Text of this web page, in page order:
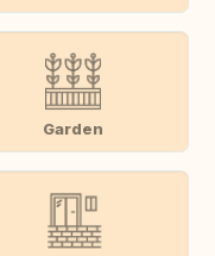
Garden